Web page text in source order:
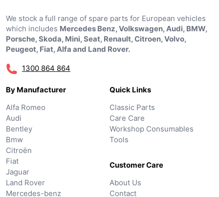
We stock a full range of spare parts for European vehicles
which includes Mercedes Benz, Volkswagen, Audi, BMW,
Porsche, Skoda, Mini, Seat, Renault, Citroen, Volvo,
Peugeot, Fiat, Alfa and Land Rover.
1300 864 864
By Manufacturer
Alfa Romeo
Audi
Bentley
Bmw
Citroën
Fiat
Jaguar
Land Rover
Mercedes-benz
Quick Links
Classic Parts
Care Care
Workshop Consumables
Tools
Customer Care
About Us
Contact